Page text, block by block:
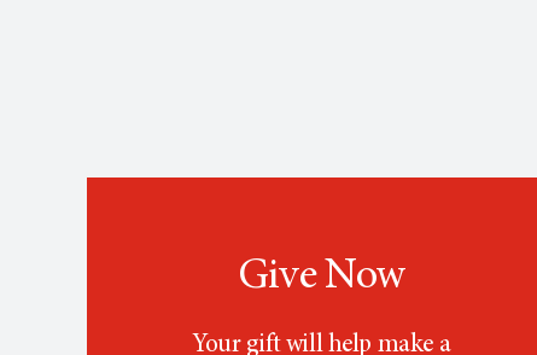
Give Now
Your gift will help make a